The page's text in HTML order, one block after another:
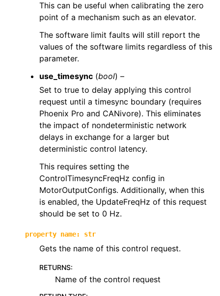
This can be useful when calibrating the zero
point of a mechanism such as an elevator.
The software limit faults will still report the
values of the software limits regardless of this
parameter.
use_timesync (bool) –
Set to true to delay applying this control
request until a timesync boundary (requires
Phoenix Pro and CANivore). This eliminates
the impact of nondeterministic network
delays in exchange for a larger but
deterministic control latency.
This requires setting the
ControlTimesyncFreqHz config in
MotorOutputConfigs. Additionally, when this
is enabled, the UpdateFreqHz of this request
should be set to 0 Hz.
property name: str
Gets the name of this control request.
RETURNS:
Name of the control request